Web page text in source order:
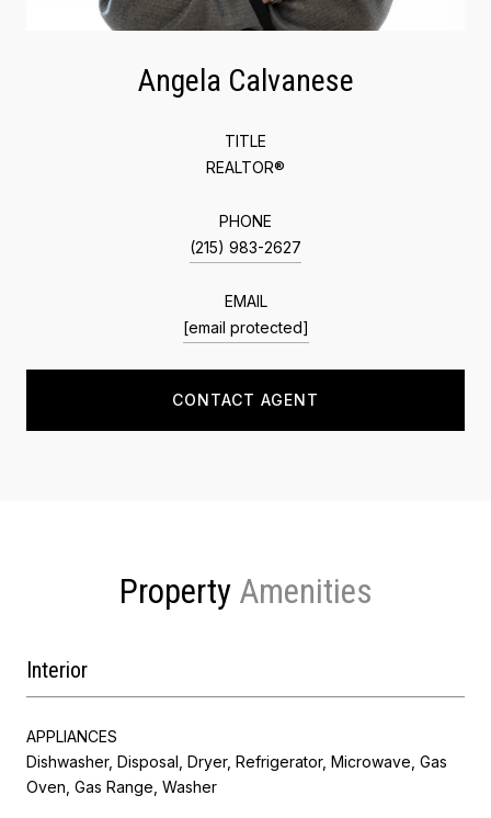
Angela Calvanese
TITLE
REALTOR®
PHONE
(215) 983-2627
EMAIL
[email protected]
CONTACT AGENT
Property
Interior
APPLIANCES
Dishwasher, Disposal, Dryer, Refrigerator, Microwave, Gas
Oven, Gas Range, Washer